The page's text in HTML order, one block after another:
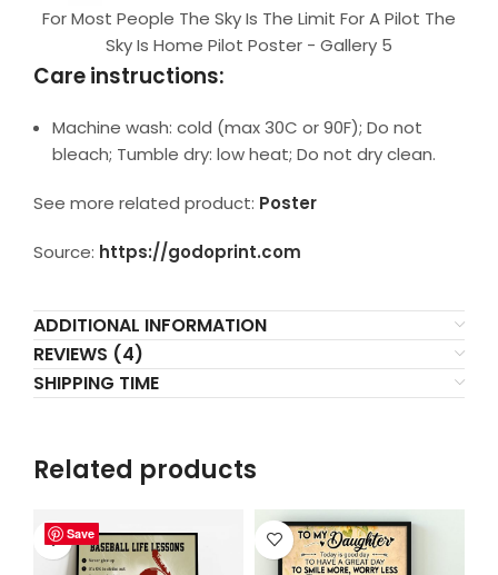
For Most People The Sky Is The Limit For A Pilot The
Sky Is Home Pilot Poster - Gallery 5
Care instructions:
Machine wash: cold (max 30C or 90F); Do not
bleach; Tumble dry: low heat; Do not dry clean.
See more related product: Poster
Source: https://godoprint.com
ADDITIONAL INFORMATION
REVIEWS (4)
SHIPPING TIME
Related products
Save
Save
Save
Save